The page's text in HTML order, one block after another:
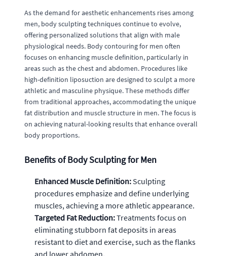
As the demand for aesthetic enhancements rises among
men, body sculpting techniques continue to evolve,
offering personalized solutions that align with male
physiological needs. Body contouring for men often
focuses on enhancing muscle definition, particularly in
areas such as the chest and abdomen. Procedures like
high-definition liposuction are designed to sculpt a more
athletic and masculine physique. These methods differ
from traditional approaches, accommodating the unique
fat distribution and muscle structure in men. The focus is
on achieving natural-looking results that enhance overall
body proportions.
Benefits of Body Sculpting for Men
Enhanced Muscle Definition: Sculpting
procedures emphasize and define underlying
muscles, achieving a more athletic appearance.
Targeted Fat Reduction:Treatments focus on
eliminating stubborn fat deposits in areas
resistant to diet and exercise, such as the flanks
and lower abdomen.